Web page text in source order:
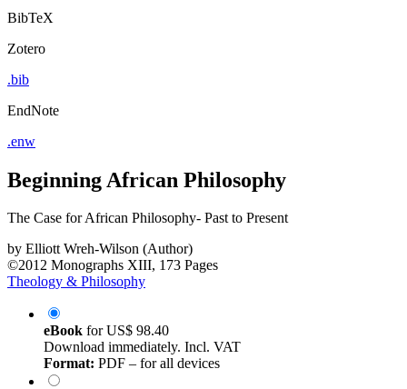
BibTeX
Zotero
.bib
EndNote
.enw
Beginning African Philosophy
The Case for African Philosophy- Past to Present
by Elliott Wreh-Wilson (Author)
©2012 Monographs XIII, 173 Pages
Theology & Philosophy
eBook forUS$ 98.40
Download immediately. Incl. VAT
Format: PDF – for all devices